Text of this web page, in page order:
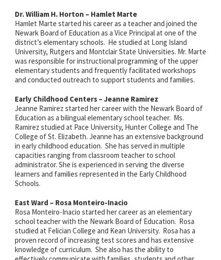
Dr. William H. Horton – Hamlet Marte
Hamlet Marte started his career as a teacher and joined the
Newark Board of Education as a Vice Principal at one of the
district’s elementary schools. He studied at Long Island
University, Rutgers and Montclair State Universities. Mr. Marte
was responsible for instructional programming of the upper
elementary students and frequently facilitated workshops
and conducted outreach to support students and families.
Early Childhood Centers – Jeanne Ramirez
Jeanne Ramirez started her career with the Newark Board of
Education as a bilingual elementary school teacher. Ms.
Ramirez studied at Pace University, Hunter College and The
College of St. Elizabeth. Jeanne has an extensive background
in early childhood education. She has served in multiple
capacities ranging from classroom teacher to school
administrator. She is experienced in serving the diverse
learners and families represented in the Early Childhood
Schools.
East Ward – Rosa Monteiro-Inacio
Rosa Monteiro-Inacio started her career as an elementary
school teacher with the Newark Board of Education. Rosa
studied at Felician College and Kean University. Rosa has a
proven record of increasing test scores and has extensive
knowledge of curriculum. She also has the ability to